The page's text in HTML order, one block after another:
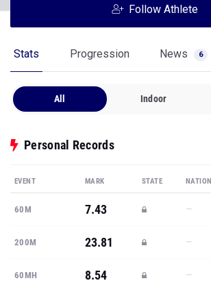
Follow Athlete
Stats Progression News 6
All Indoor
Personal Records
EVENT MARK STATE
60M 7.43 —
200M 23.81 —
60MH 8.54 —